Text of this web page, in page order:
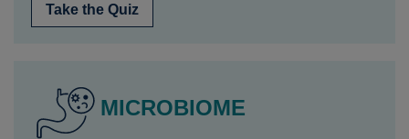
Take the Quiz
MICROBIOME